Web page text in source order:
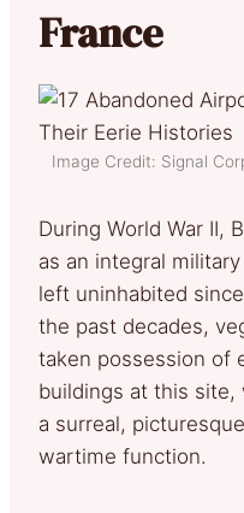
France
Image Credit: Signal
During World War II,
as an integral
left uninhabited
the past decades,
taken possession of
buildings at this site,
a surreal,
wartime function.